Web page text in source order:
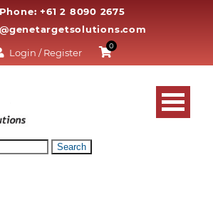
Phone: +61 2 8090 2675
Login / Register
0